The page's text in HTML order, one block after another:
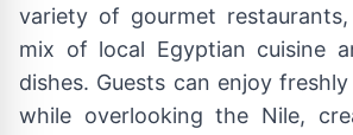
variety of gourmet
mix of local Egyptian cuisine
dishes. Guests can enjoy
while overlooking the Nile,